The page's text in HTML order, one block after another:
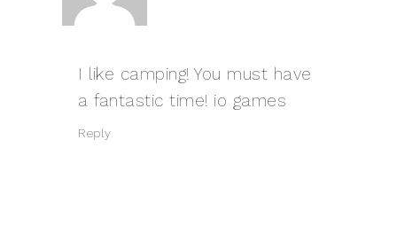
I like camping! You must have
a fantastic time! io games
Reply